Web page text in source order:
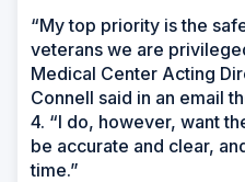
“My top priority is the
veterans we are
Medical Center Acting
Connell said in an email
4. “I do, however, want
be accurate and clear,
time.”